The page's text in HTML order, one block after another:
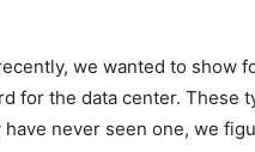
we wanted to show
for the data center.
never seen one, we